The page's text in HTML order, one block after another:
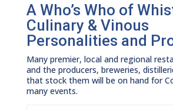
A Who’s Who of
Culinary & Vinous
Personalities and
Many premier, local and regional
and the producers, breweries,
that stock them will be on hand for
many events.